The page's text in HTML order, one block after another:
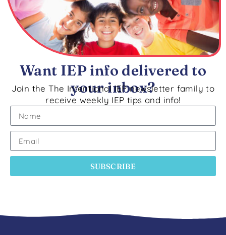
Want IEP info delivered to
your inbox?
Join the The Intentional IEP newsletter family to
receive weekly IEP tips and info!
SUBSCRIBE